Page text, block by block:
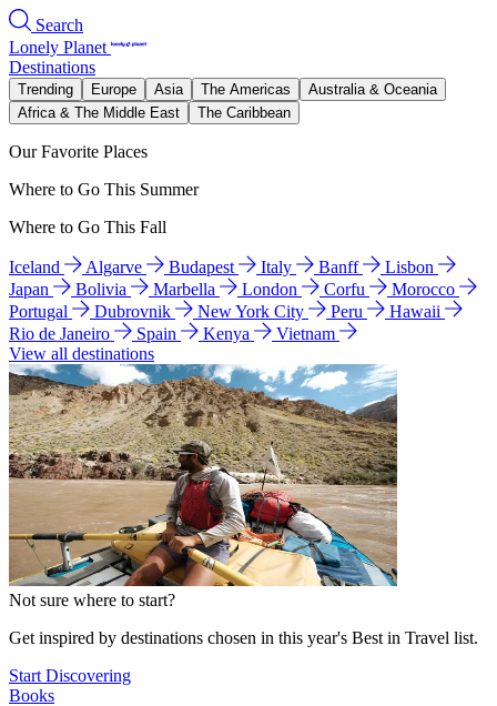
Search
Lonely Planet
Destinations
Trending Europe Asia The Americas
Australia & Oceania
Africa & The Middle East
The Caribbean
Our Favorite Places
Where to Go This Summer
Where to Go This Fall
Iceland Algarve Budapest Italy Banff
Lisbon
Japan
Bolivia Marbella London Corfu
Morocco
Portugal
Dubrovnik New York City Peru
Hawaii
Rio de Janeiro
Spain Kenya
Vietnam
View all destinations
Not sure where to start?
Get inspired by destinations chosen in this year's Best in Travel list.
Start Discovering
Books